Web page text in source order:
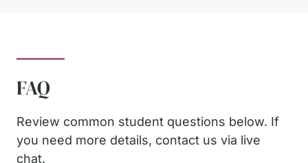
Writing Process Outlined
Our service makes the process simple. The
coursework process is structured to stay
FAQ
Review common student questions below. If
you need more details, contact us via live
chat.